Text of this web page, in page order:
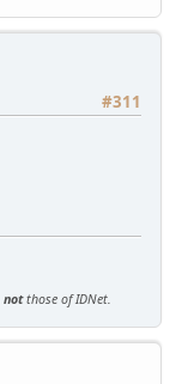
#311
notthose of IDNet.